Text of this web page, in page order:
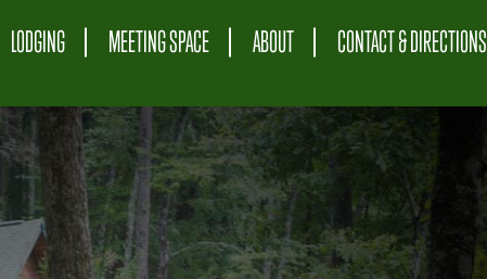
LODGING MEETING SPACE ABOUT CONTACT & DIRECTIONS